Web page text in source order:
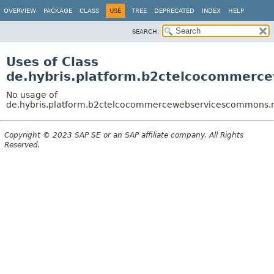
OVERVIEW PACKAGE CLASS USE TREE DEPRECATED INDEX HELP
SEARCH:
Uses of Class
No usage of
Copyright © 2023 SAP SE or an SAP affiliate company. All Rights
Reserved.